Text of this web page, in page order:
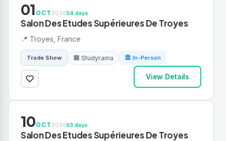
01 OCT 202654 days
Salon Des Etudes Supérieures De Troyes
📍 Troyes, France
Trade Show 🏢 Studyrama 🏛 In-Person
View Details
10OCT 202663 days
Salon Des Etudes Supérieures De Troyes